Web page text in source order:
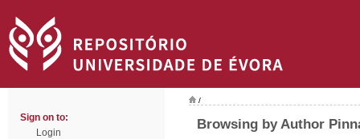
Sign on to:
Login
/
Browsing by Author